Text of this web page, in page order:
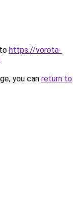
https://vorota-
.
you can return to